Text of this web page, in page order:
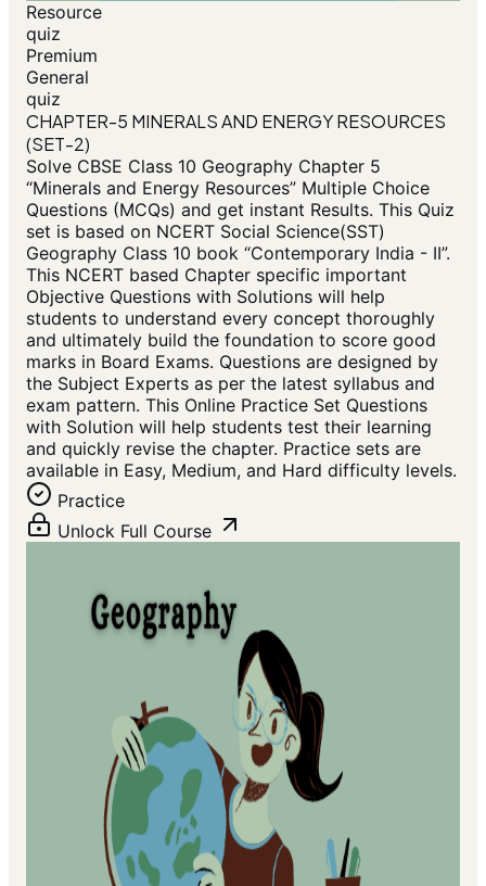
Resource
quiz
Premium
General
quiz
CHAPTER-5 MINERALS AND ENERGY RESOURCES
(SET-2)
Solve CBSE Class 10 Geography Chapter 5
“Minerals and Energy Resources” Multiple Choice
Questions (MCQs) and get instant Results. This Quiz
set is based on NCERT Social Science(SST)
Geography Class 10 book “Contemporary India - II”.
This NCERT based Chapter specific important
Objective Questions with Solutions will help
students to understand every concept thoroughly
and ultimately build the foundation to score good
marks in Board Exams. Questions are designed by
the Subject Experts as per the latest syllabus and
exam pattern. This Online Practice Set Questions
with Solution will help students test their learning
and quickly revise the chapter. Practice sets are
available in Easy, Medium, and Hard difficulty levels.
Practice
Unlock Full Course